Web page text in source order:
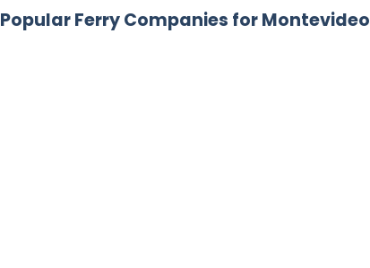
Popular Ferry Companies for Montevideo